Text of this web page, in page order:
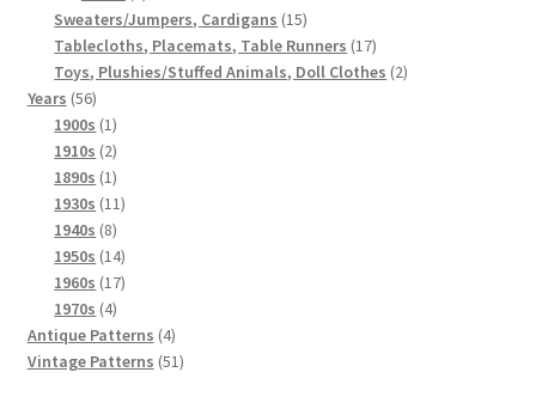
Chart of Vintage Lily Mills Yarn Colors by Name and
Number, many pictures!
Lily Mills Company Vintage Advertisements and News
Clippings
Lily Mills Vintage Yarn and Thread Sample Cards
Tips on Dating Lily Mills Threads and Yarns
products
Sweaters/Jumpers, Cardigans 1515
products
Tablecloths, Placemats, Table Runners 1717
products
Toys, Plushies/Stuffed Animals, Doll Clothes 22
Years 5656
products
1900s 11
product
1910s 22
products
1890s 11
product
1930s 1111
1940s 88
products
1950s 1414
products
1960s 1717
1970s 44
products
Antique Patterns 44
products
Vintage Patterns 5151